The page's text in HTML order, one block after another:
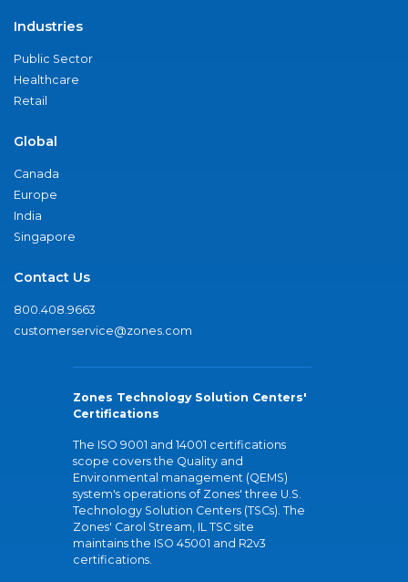
Industries
Public Sector
Healthcare
Retail
Global
Canada
Europe
India
Singapore
Contact Us
800.408.9663
customerservice@zones.com
Zones Technology Solution Centers'
Certifications
The ISO 9001 and 14001 certifications
scope covers the Quality and
Environmental management (QEMS)
system's operations of Zones' three U.S.
Technology Solution Centers (TSCs). The
Zones' Carol Stream, IL TSC site
maintains the ISO 45001 and R2v3
certifications.